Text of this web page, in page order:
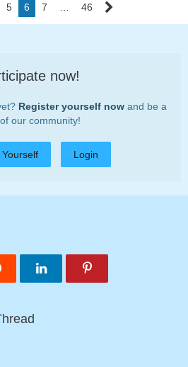
5 6 7 46
now!
Register yourself nowand be a
our community!
Login